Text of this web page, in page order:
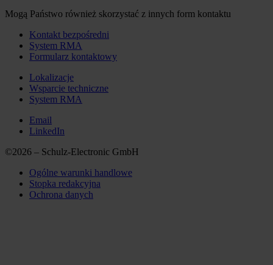
Mogą Państwo również skorzystać z innych form kontaktu
Kontakt bezpośredni
System RMA
Formularz kontaktowy
Lokalizacje
Wsparcie techniczne
System RMA
Email
LinkedIn
©2026 – Schulz-Electronic GmbH
Ogólne warunki handlowe
Stopka redakcyjna
Ochrona danych